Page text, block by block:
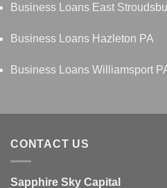
Business Loans East
Business Loans Hazleton PA
Business Loans Williamsport
CONTACT US
Sapphire Sky Capital